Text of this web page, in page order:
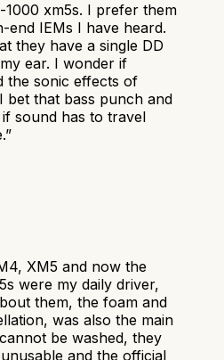
xm5s. I prefer them
end IEMs I have heard.
they have a single DD
ear. I wonder if
the sonic effects of
bet that bass punch and
sound has to travel
”
XM5 and now the
were my daily driver,
them, the foam and
was also the main
be washed, they
and the official